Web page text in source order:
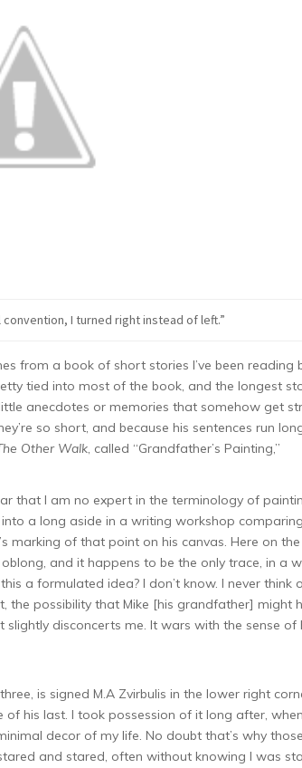
convention, I turned right instead of left.”
from a book of short stories I’ve been reading
tied into most of the book, and the longest
anecdotes or memories that somehow get
so short, and because his sentences run
Other Walk, called “Grandfather’s Painting,”
that I am no expert in the terminology of
a long aside in a writing workshop
marking of that point on his canvas. Here on
and it happens to be the only trace, in a
a formulated idea? I don’t know. I never
the possibility that Mike [his grandfather]
slightly disconcerts me. It wars with the sense of
is signed M.A Zvirbulis in the lower right
of his last. I took possession of it long after,
decor of my life. No doubt that’s why
and stared, often without knowing I was